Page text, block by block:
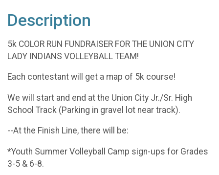
Description
5k COLOR RUN FUNDRAISER FOR THE UNION CITY
LADY INDIANS VOLLEYBALL TEAM!
Each contestant will get a map of 5k course!
We will start and end at the Union City Jr./Sr. High
School Track (Parking in gravel lot near track).
--At the Finish Line, there will be:
*Youth Summer Volleyball Camp sign-ups for Grades
3-5 & 6-8.